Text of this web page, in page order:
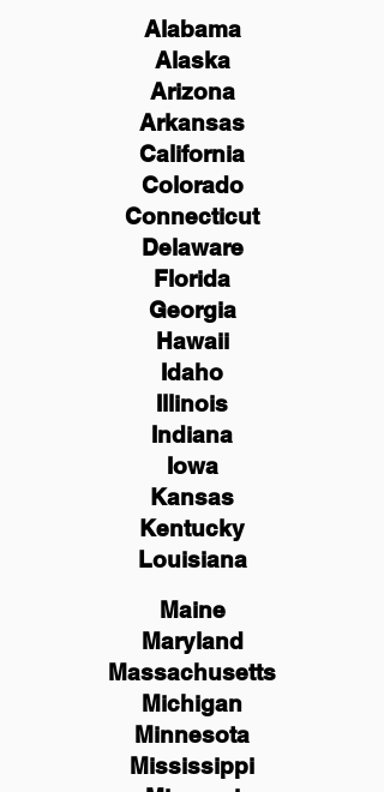
Alabama
Alaska
Arizona
Arkansas
California
Colorado
Connecticut
Delaware
Florida
Georgia
Hawaii
Idaho
Illinois
Indiana
Iowa
Kansas
Kentucky
Louisiana
Maine
Maryland
Massachusetts
Michigan
Minnesota
Mississippi